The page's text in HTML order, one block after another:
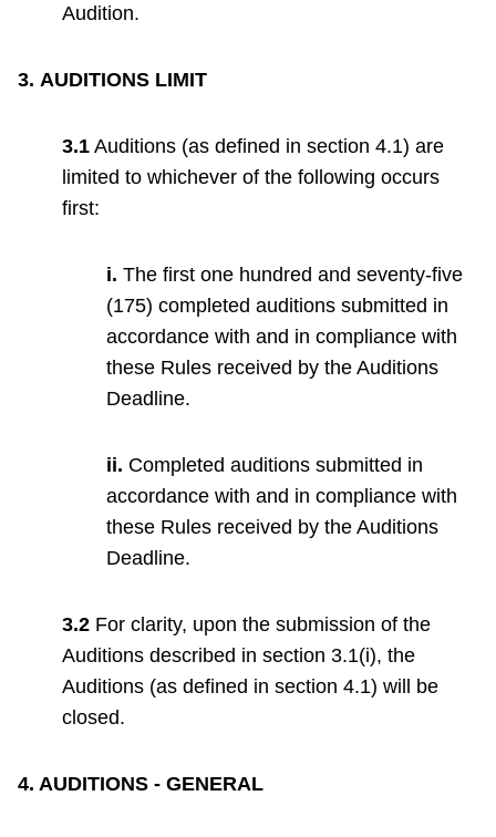
Audition.
3. AUDITIONS LIMIT
3.1 Auditions (as defined in section 4.1) are
limited to whichever of the following occurs
first:
i. The first one hundred and seventy-five
(175) completed auditions submitted in
accordance with and in compliance with
these Rules received by the Auditions
Deadline.
ii. Completed auditions submitted in
accordance with and in compliance with
these Rules received by the Auditions
Deadline.
3.2 For clarity, upon the submission of the
Auditions described in section 3.1(i), the
Auditions (as defined in section 4.1) will be
closed.
4. AUDITIONS - GENERAL